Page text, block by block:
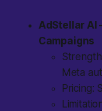
AdStellar AI
Campaigns
Meta
Pricing: